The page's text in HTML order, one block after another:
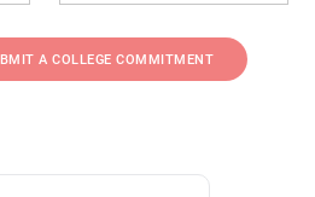
A COLLEGE COMMITMENT